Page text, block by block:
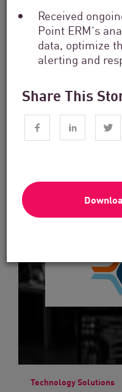
Received
Point ERM’s
data, optimize
alerting and
Share This
Financial Services
From
Read now
Technology Solutions